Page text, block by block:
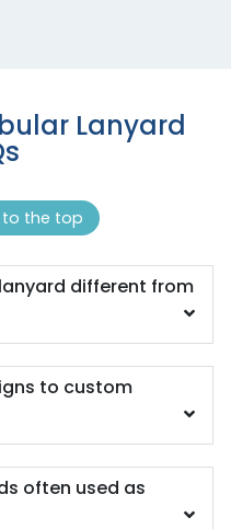
Lanyard
to the top
different from
to custom
often used as